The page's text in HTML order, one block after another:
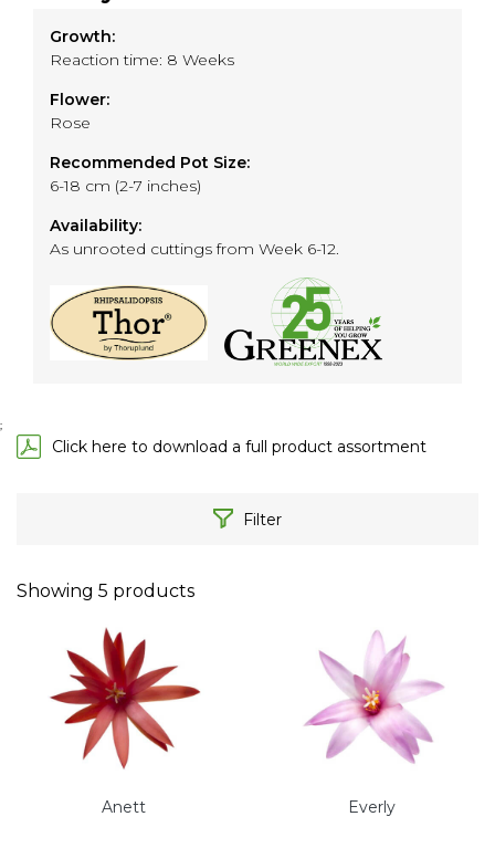
Growth:
Reaction time: 8 Weeks
Flower:
Rose
Recommended Pot Size:
6-18 cm (2-7 inches)
Availability:
As unrooted cuttings from Week 6-12.
;
Click here to download a full product assortment
Filter
Showing 5 products
Anett Everly